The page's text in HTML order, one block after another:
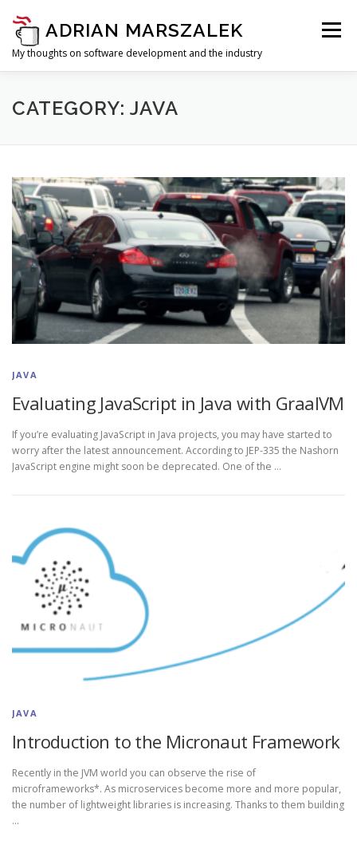
ADRIAN MARSZALEK
My thoughts on software development and the industry
Menu
CATEGORY: JAVA
JAVA
Evaluating JavaScript in Java with GraalVM
If you’re evaluating JavaScript in Java projects, you may have started to
worry after the latest announcement. According to JEP-335 the Nashorn
JavaScript engine might soon be deprecated. One of the …
JAVA
Introduction to the Micronaut Framework
Recently in the JVM world you can observe the rise of
microframeworks*. As microservices become more and more popular,
the number of lightweight libraries is increasing. Thanks to them building
…